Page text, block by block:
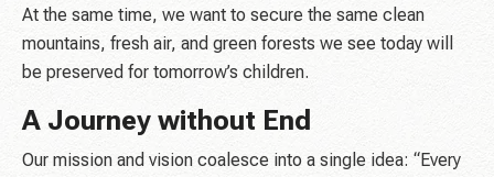
At the same time, we want to secure the same clean
mountains, fresh air, and green forests we see today will
be preserved for tomorrow’s children.
A Journey without End
Our mission and vision coalesce into a single idea: “Every